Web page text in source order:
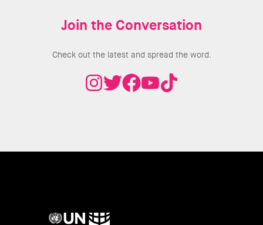
Join the Conversation
Check out the latest and spread the word.